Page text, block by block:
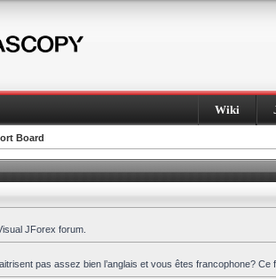
Wiki
Board
JForex forum.
pas assez bien l’anglais et vous êtes francophone?